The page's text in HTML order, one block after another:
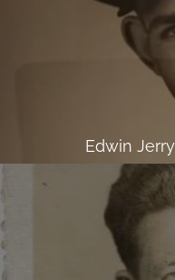
Edwin